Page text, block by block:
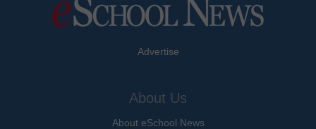
Advertise
About Us
About eSchool News